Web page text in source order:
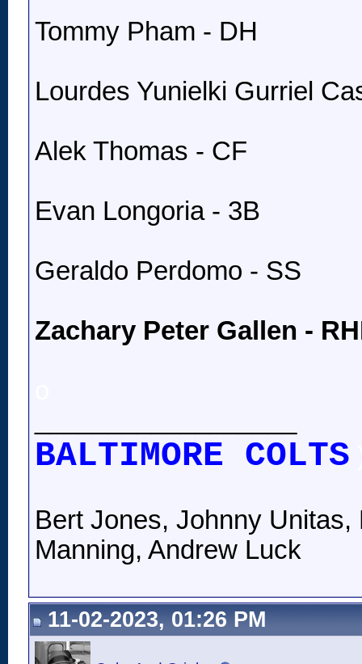
Tommy Pham - DH
Lourdes Yunielki Gurriel
Alek Thomas - CF
Evan Longoria - 3B
Geraldo Perdomo - SS
Zachary Peter Gallen -
BALTIMORE COLTS
Bert Jones, Johnny
Manning, Andrew Luck
11-02-2023, 01:26 PM